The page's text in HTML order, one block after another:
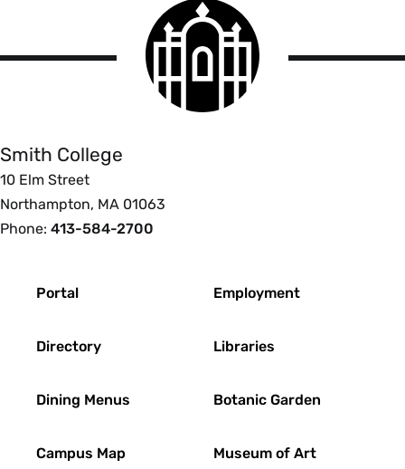
Smith
College
logo
Smith College
10 Elm Street
Northampton, MA 01063
Phone: 413-584-2700
Portal
Directory
Dining Menus
Campus Map
Employment
Libraries
Botanic Garden
Museum of Art